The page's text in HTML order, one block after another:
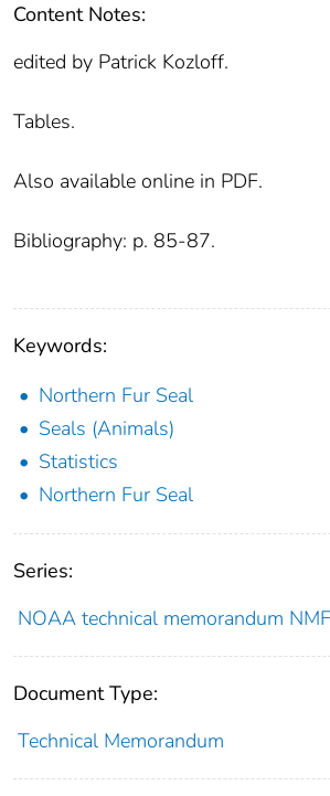
Content Notes:
edited by Patrick Kozloff.
Tables.
Also available online in PDF.
Bibliography: p. 85-87.
Keywords:
Northern Fur Seal
Seals (Animals)
Statistics
Northern Fur Seal
Series:
NOAA technical memorandum
Document Type:
Technical Memorandum